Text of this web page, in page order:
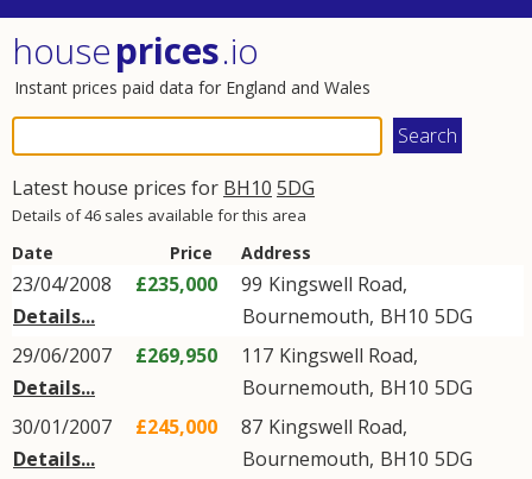
houseprices.io
Instant prices paid data for England and Wales
Latest house prices for BH10 5DG
Details of 46 sales available for this area
Date Price Address
23/04/2008
Details...
£235,000 99 Kingswell Road,
Bournemouth, BH10 5DG
29/06/2007
Details...
£269,950 117 Kingswell Road,
Bournemouth, BH10 5DG
30/01/2007
Details...
£245,000 87 Kingswell Road,
Bournemouth, BH10 5DG